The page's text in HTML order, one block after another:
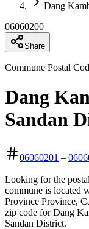
Dang
06060200
Share
Commune Postal
Dang
Sandan
06060201 –
Looking for the
commune is located
Province Province,
zip code for Dang
Sandan District.